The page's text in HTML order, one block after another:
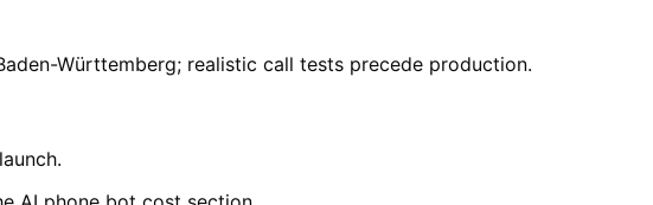
Württemberg; realistic call tests precede production.